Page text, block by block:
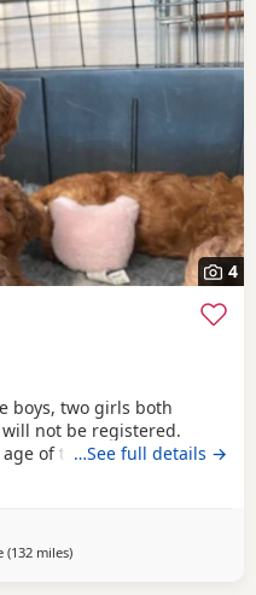
4
boys, two girls both
not be registered.
of two weeks old. and
ready for their forever
is welcome ready to
have been brought up
and healthy
…See full details →
(132 milesaway from Sunderland
)